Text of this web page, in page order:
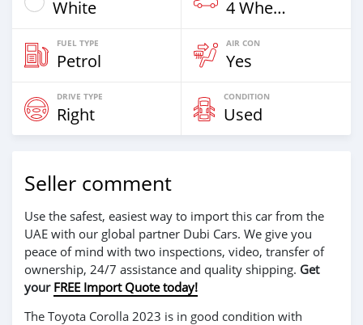
White 4 Wheel Drives & SUVs
FUEL TYPE
Petrol
AIR CON
Yes
DRIVE TYPE
Right
CONDITION
Used
Seller comment
Use the safest, easiest way to import this car from the
UAE with our global partner Dubi Cars. We give you
peace of mind with two inspections, video, transfer of
ownership, 24/7 assistance and quality shipping. Get
your FREE Import Quote today!
The Toyota Corolla 2023 is in good condition with